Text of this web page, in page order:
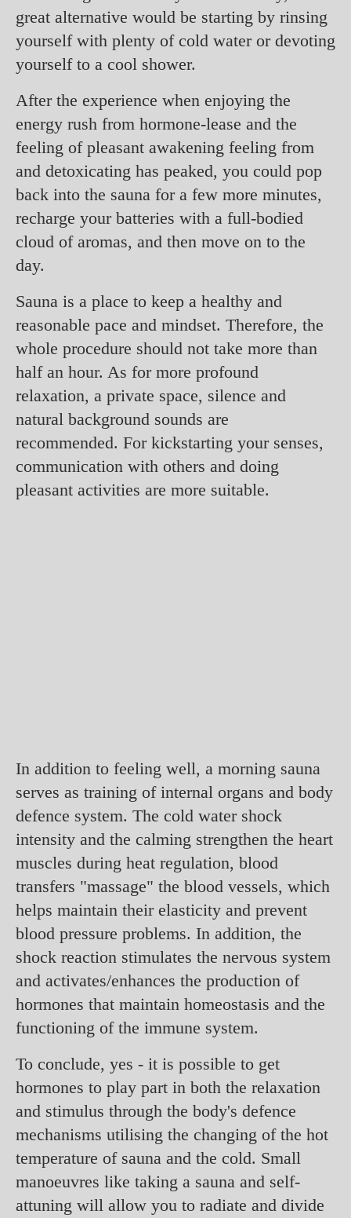
great alternative would be starting by rinsing
yourself with plenty of cold water or devoting
yourself to a cool shower.
After the experience when enjoying the
energy rush from hormone-lease and the
feeling of pleasant awakening feeling from
and detoxicating has peaked, you could pop
back into the sauna for a few more minutes,
recharge your batteries with a full-bodied
cloud of aromas, and then move on to the
day.
Sauna is a place to keep a healthy and
reasonable pace and mindset. Therefore, the
whole procedure should not take more than
half an hour. As for more profound
relaxation, a private space, silence and
natural background sounds are
recommended. For kickstarting your senses,
communication with others and doing
pleasant activities are more suitable.
In addition to feeling well, a morning sauna
serves as training of internal organs and body
defence system. The cold water shock
intensity and the calming strengthen the heart
muscles during heat regulation, blood
transfers "massage" the blood vessels, which
helps maintain their elasticity and prevent
blood pressure problems. In addition, the
shock reaction stimulates the nervous system
and activates/enhances the production of
hormones that maintain homeostasis and the
functioning of the immune system.
To conclude, yes - it is possible to get
hormones to play part in both the relaxation
and stimulus through the body's defence
mechanisms utilising the changing of the hot
temperature of sauna and the cold. Small
manoeuvres like taking a sauna and self-
attuning will allow you to radiate and divide